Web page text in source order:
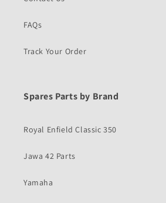
FAQs
Track Your Order
Spares Parts by Brand
Royal Enfield Classic 350
Jawa 42 Parts
Yamaha